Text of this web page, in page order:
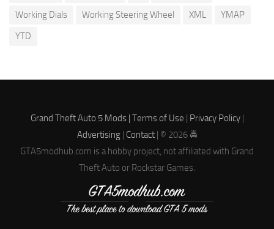
Working Dials
Working Steering Wheel XML
YMAP
YTD
Grand Theft Auto 5 Mods | Terms of Use | Privacy Policy|
Advertising| Contact| © 2026 🚔
GTA5modhub.com is a hobby project, not affiliated with Grand
Theft Auto or Rockstar Games.